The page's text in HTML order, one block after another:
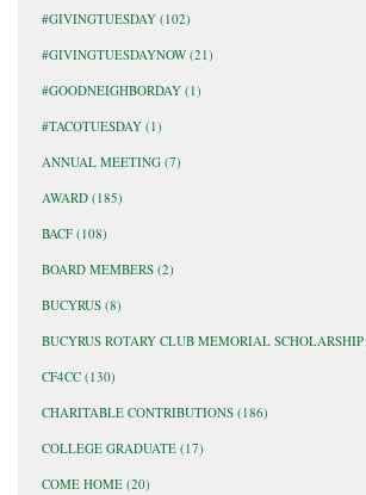
#GIVINGTUESDAY (102)
#GIVINGTUESDAYNOW (21)
#GOODNEIGHBORDAY (1)
#TACOTUESDAY (1)
ANNUAL MEETING (7)
AWARD (185)
BACF (108)
BOARD MEMBERS (2)
BUCYRUS (8)
BUCYRUS ROTARY CLUB MEMORIAL SCHOLARSHIP
CF4CC (130)
CHARITABLE CONTRIBUTIONS (186)
COLLEGE GRADUATE (17)
COME HOME (20)